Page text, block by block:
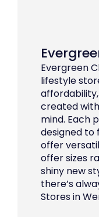
Evergreen
lifestyle
created
mind. Each
designed to
offer
offer sizes
shiny new
there’s
Stores in